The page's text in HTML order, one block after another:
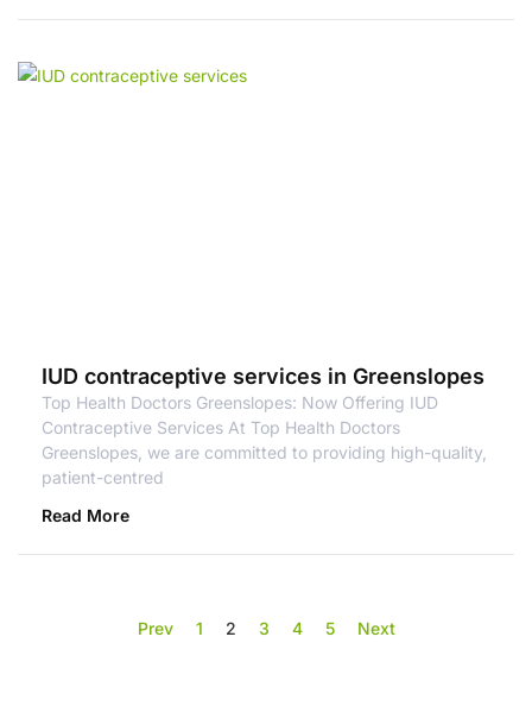
IUD contraceptive services in Greenslopes
Top Health Doctors Greenslopes: Now Offering IUD
Contraceptive Services At Top Health Doctors
Greenslopes, we are committed to providing high-quality,
patient-centred
Read More
Prev 1 2 3 4 5 Next